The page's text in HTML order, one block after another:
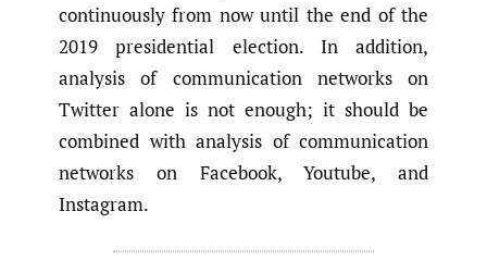
continuously from now until the end of the
2019 presidential election. In addition,
analysis of communication networks on
Twitter alone is not enough; it should be
combined with analysis of communication
networks on Facebook, Youtube, and
Instagram.